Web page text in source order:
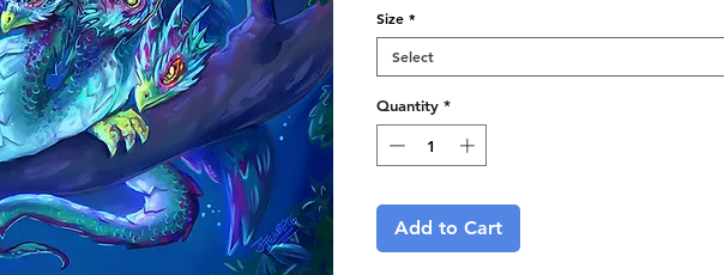
Size *
Select
Quantity *
Add to Cart